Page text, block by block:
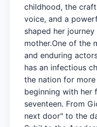
childhood, the
voice, and a
shaped her
mother.One of the
and enduring
has an infectious
the nation for
beginning with her
seventeen. From
next door" to the